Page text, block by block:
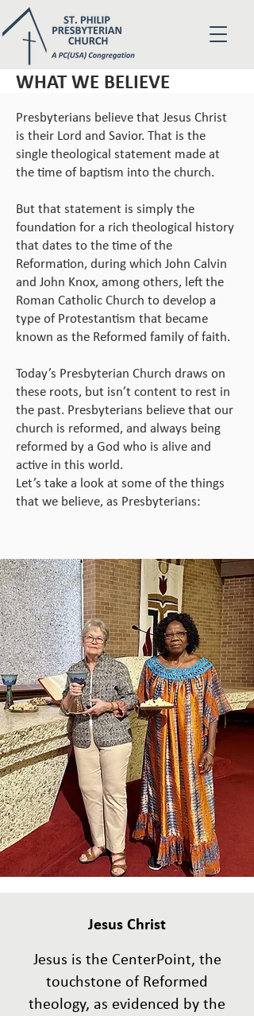
WHAT WE BELIEVE
Presbyterians believe that Jesus Christ
is their Lord and Savior. That is the
single theological statement made at
the time of baptism into the church.
But that statement is simply the
foundation for a rich theological history
that dates to the time of the
Reformation, during which John Calvin
and John Knox, among others, left the
Roman Catholic Church to develop a
type of Protestantism that became
known as the Reformed family of faith.
Today’s Presbyterian Church draws on
these roots, but isn’t content to rest in
the past. Presbyterians believe that our
church is reformed, and always being
reformed by a God who is alive and
active in this world.
Let’s take a look at some of the things
that we believe, as Presbyterians:
Jesus Christ
Jesus is the CenterPoint, the
touchstone of Reformed
theology, as evidenced by the